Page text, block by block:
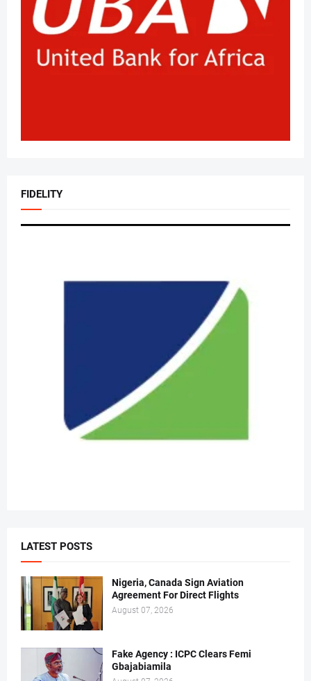
FIDELITY
LATEST POSTS
Nigeria, Canada Sign Aviation
Agreement For Direct Flights
August 07, 2026
Fake Agency : ICPC Clears Femi
Gbajabiamila